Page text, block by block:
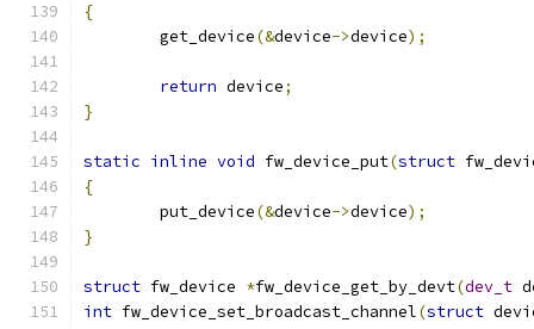
{
	get_device
(&device->device);
return device;
}
static inline void fw_device_put(struct
{
	put_device
(&device->device);
}
struct fw_device *fw_device_get_by_devt(dev_t
int fw_device_set_broadcast_channel(struct